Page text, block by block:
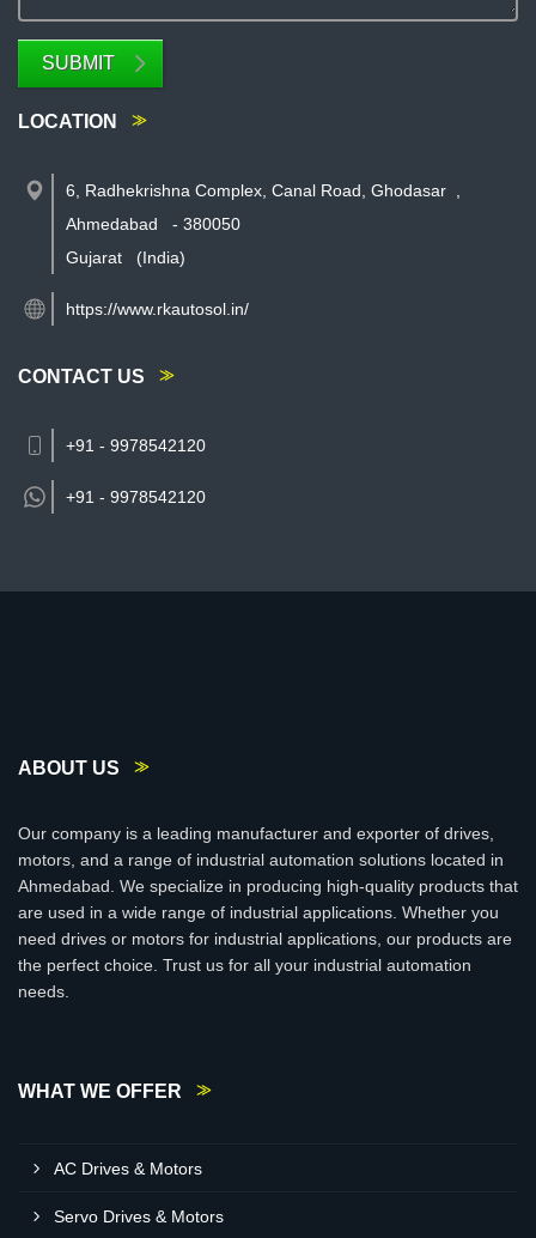
SUBMIT
LOCATION
6, Radhekrishna Complex, Canal Road, Ghodasar
Ahmedabad
- 380050
Gujarat
(India)
https://www.rkautosol.in/
CONTACT US
+91 - 9978542120
+91 - 9978542120
ABOUT US
Our company is a leading manufacturer and exporter of drives,
motors, and a range of industrial automation solutions located in
Ahmedabad. We specialize in producing high-quality products that
are used in a wide range of industrial applications. Whether you
need drives or motors for industrial applications, our products are
the perfect choice. Trust us for all your industrial automation
needs.
WHAT WE OFFER
AC Drives & Motors
Servo Drives & Motors